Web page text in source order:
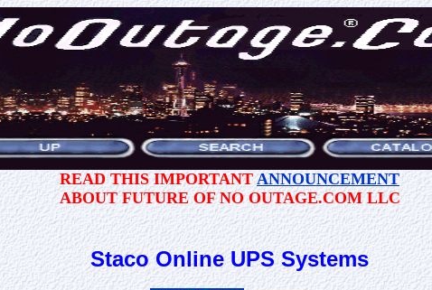
READ THIS IMPORTANT ANNOUNCEMENT
ABOUT FUTURE OF NO OUTAGE.COM LLC
Staco Online UPS Systems